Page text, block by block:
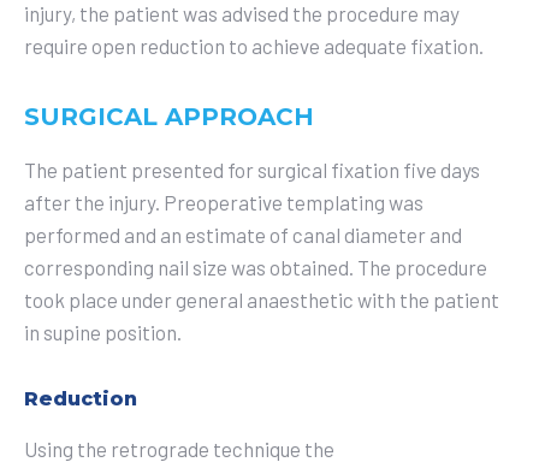
injury, the patient was advised the procedure may
require open reduction to achieve adequate fixation.
SURGICAL APPROACH
The patient presented for surgical fixation five days
after the injury. Preoperative templating was
performed and an estimate of canal diameter and
corresponding nail size was obtained. The procedure
took place under general anaesthetic with the patient
in supine position.
Reduction
Using the retrograde technique the